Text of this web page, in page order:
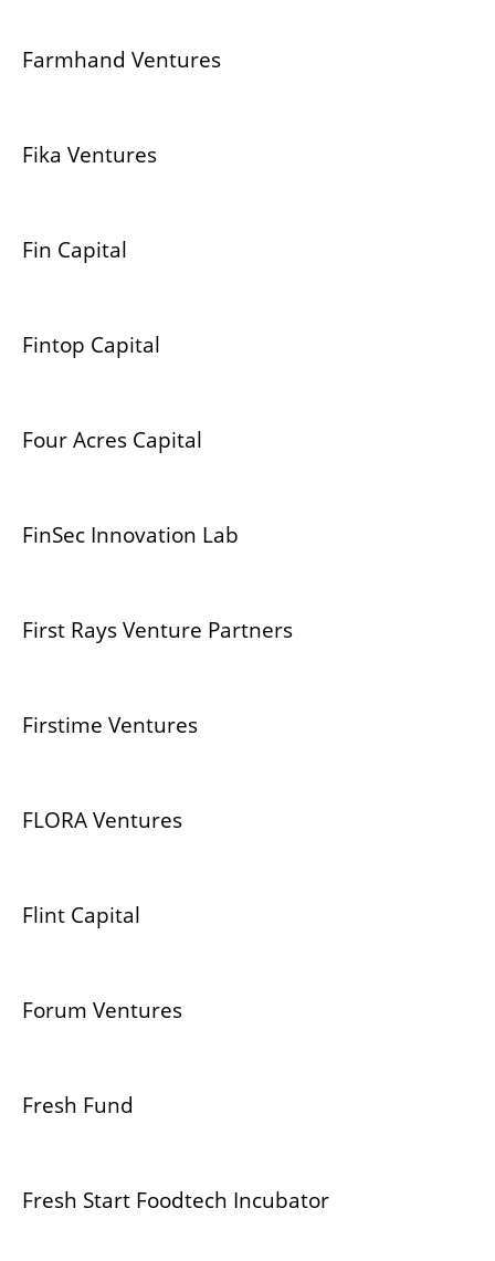
Farmhand Ventures
Fika Ventures
Fin Capital
Fintop Capital
Four Acres Capital
FinSec Innovation Lab
First Rays Venture Partners
Firstime Ventures
FLORA Ventures
Flint Capital
Forum Ventures
Fresh Fund
Fresh Start Foodtech Incubator